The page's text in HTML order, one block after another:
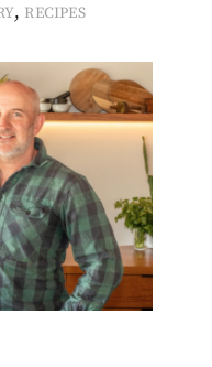
, RECIPES